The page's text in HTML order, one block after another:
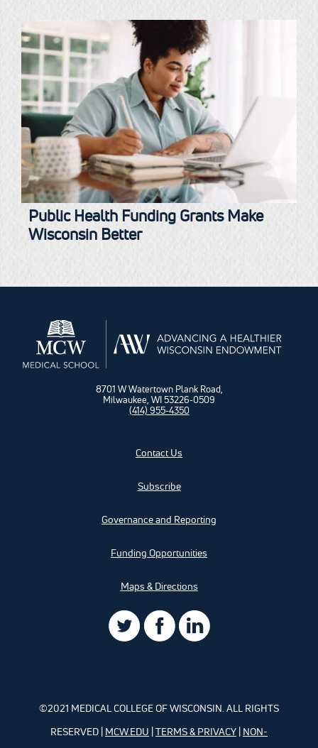
Public Health Funding Grants Make
Wisconsin Better
8701 W Watertown Plank Road,
Milwaukee, WI 53226-0509
(414) 955-4350
Contact Us
Subscribe
Governance and Reporting
Funding Opportunities
Maps & Directions
©2021 MEDICAL COLLEGE OF WISCONSIN. ALL RIGHTS
RESERVED | MCW.EDU TERMS & PRIVACY NON-